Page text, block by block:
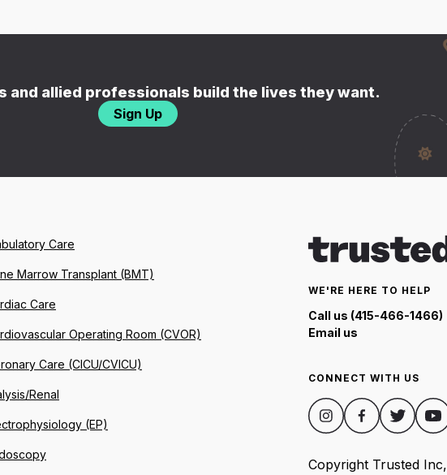
and allied professionals build the lives they want.
Sign Up
WE'RE HERE TO HELP
Call us (415-466-1466)
Email us
CONNECT WITH US
Copyright Trusted Inc,
Care
Marrow Transplant (BMT)
Care
Operating Room (CVOR)
Care (CICU/CVICU)
Renal
(EP)